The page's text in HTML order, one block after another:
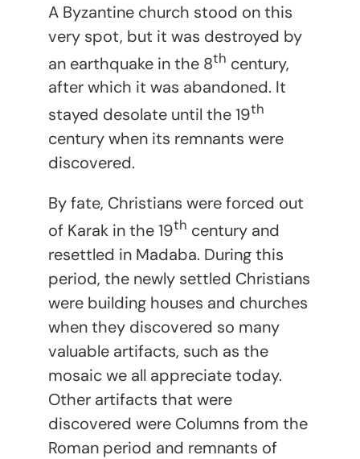
A Byzantine church stood on this
very spot, but it was destroyed by
an earthquake in the 8th century,
after which it was abandoned. It
stayed desolate until the 19th
century when its remnants were
discovered.
By fate, Christians were forced out
of Karak in the 19th century and
resettled in Madaba. During this
period, the newly settled Christians
were building houses and churches
when they discovered so many
valuable artifacts, such as the
mosaic we all appreciate today.
Other artifacts that were
discovered were Columns from the
Roman period and remnants of